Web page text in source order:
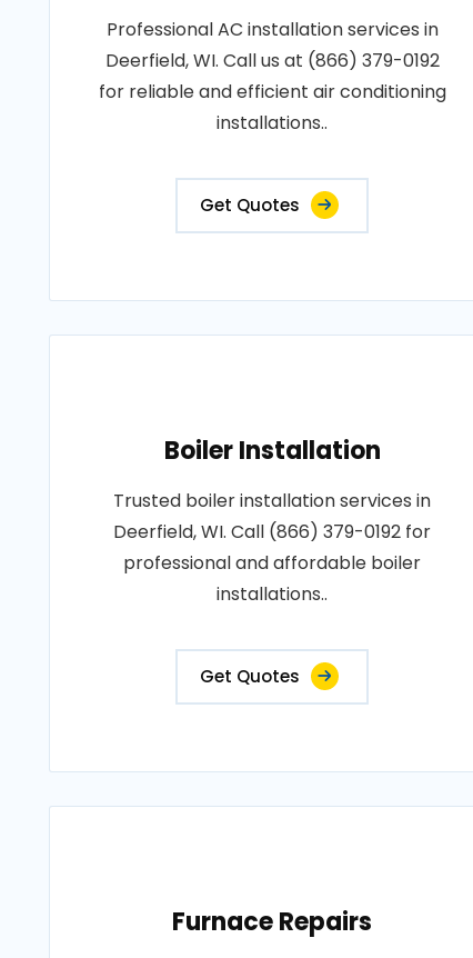
Professional AC installation services in
Deerfield, WI. Call us at (866) 379-0192
for reliable and efficient air conditioning
installations..
Get Quotes
Boiler Installation
Trusted boiler installation services in
Deerfield, WI. Call (866) 379-0192 for
professional and affordable boiler
installations..
Get Quotes
Furnace Repairs